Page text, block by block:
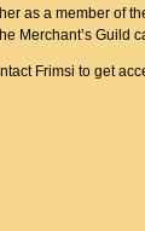
as a member of
Merchant’s Guild
Frimsi to get